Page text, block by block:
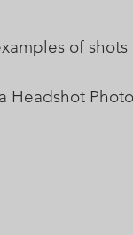
a Headshot